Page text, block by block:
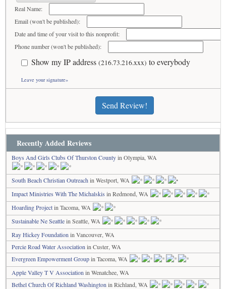
Real Name:
Email (won't be published):
Date and time of your visit to this nonprofit:
Phone number (won't be published):
Show my IP address (216.73.216.xxx) to everybody
Leave your signature»
Send Review!
Recently Added Reviews
Boys And Girls Clubs Of Thurston Countyin Olympia, WA
South Beach Christian Outreach in Westport, WA
Impact Ministries With The Michalskis in Redmond, WA
Hoarding Projectin Tacoma, WA
Sustainable Ne Seattlein Seattle, WA
Ray Hickey Foundation in Vancouver, WA
Percie Road Water Association in Custer, WA
Evergreen Empowerment Groupin Tacoma, WA
Apple Valley T V Association in Wenatchee, WA
Bethel Church Of Richland Washington in Richland, WA